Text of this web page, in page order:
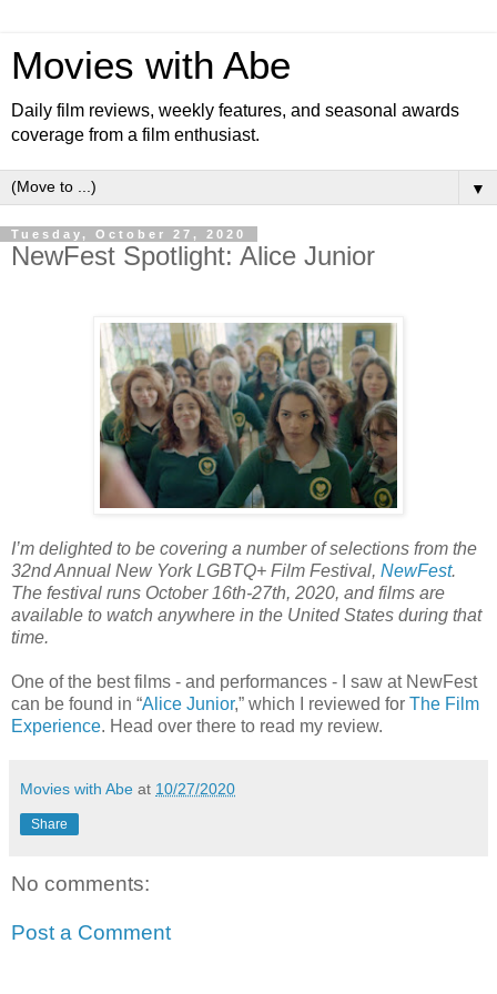
Movies with Abe
Daily film reviews, weekly features, and seasonal awards
coverage from a film enthusiast.
▼
Tuesday, October 27, 2020
NewFest Spotlight: Alice Junior
I’m delighted to be covering a number of selections from the
32nd Annual New York LGBTQ+ Film Festival, NewFest.
The festival runs October 16th-27th, 2020, and films are
available to watch anywhere in the United States during that
time.
One of the best films - and performances - I saw at NewFest
can be found in “Alice Junior,” which I reviewed for The Film
Experience. Head over there to read my review.
Movies with Abe at 10/27/2020
Share
No comments:
Post a Comment